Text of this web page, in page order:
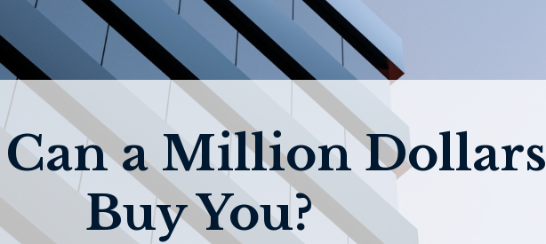
a Million Dollars
Buy You?